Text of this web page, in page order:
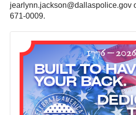
jearlynn.jackson@dallaspolice.gov
671-0009.